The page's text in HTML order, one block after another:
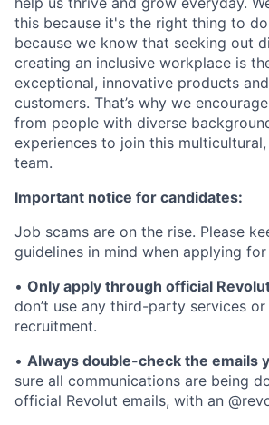
this because it's the right thing to
because we know that seeking out
creating an inclusive workplace is
exceptional, innovative products
customers. That’s why we
from people with diverse
experiences to join this
team.
Important notice for candidates:
Job scams are on the rise. Please
guidelines in mind when applying
• Only apply through official
don’t use any third-party services
recruitment.
• Always double-check the emails
sure all communications are being
official Revolut emails, with an